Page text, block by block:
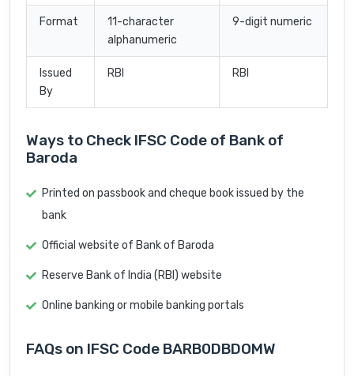
Format
11-character
alphanumeric
9-digit numeric
Issued
By
RBI RBI
Ways to Check IFSC Code of Bank of
Baroda
Printed on passbook and cheque book issued by the
bank
Official website of Bank of Baroda
Reserve Bank of India (RBI) website
Online banking or mobile banking portals
FAQs on IFSC Code BARB0DBDOMW